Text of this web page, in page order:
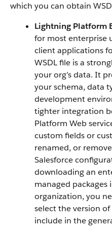
which you can obtain
Lightning Platform
for most enterprise
client applications
WSDL file is a
your org’s data. It
your schema, data
development
tighter integration
Platform Web
custom fields or
renamed, or
Salesforce
downloading an
managed packages
organization, you
select the version
include in the